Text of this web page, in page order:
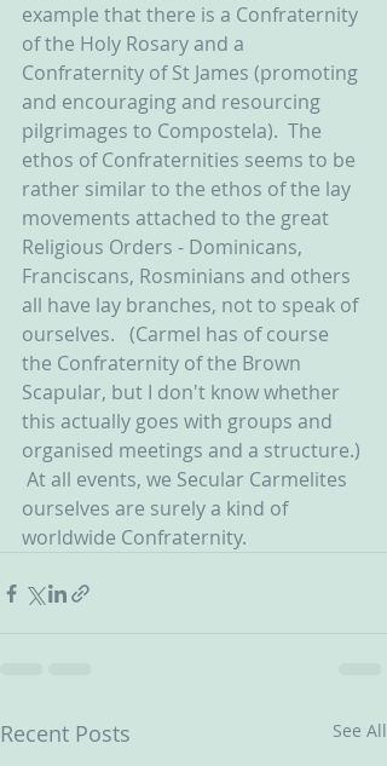
example that there is a Confraternity
of the Holy Rosary and a
Confraternity of St James (promoting
and encouraging and resourcing
pilgrimages to Compostela).  The
ethos of Confraternities seems to be
rather similar to the ethos of the lay
movements attached to the great
Religious Orders - Dominicans,
Franciscans, Rosminians and others
all have lay branches, not to speak of
ourselves.   (Carmel has of course
the Confraternity of the Brown
Scapular, but I don't know whether
this actually goes with groups and
organised meetings and a structure.)
At all events, we Secular Carmelites
ourselves are surely a kind of
worldwide Confraternity.
Recent Posts See All